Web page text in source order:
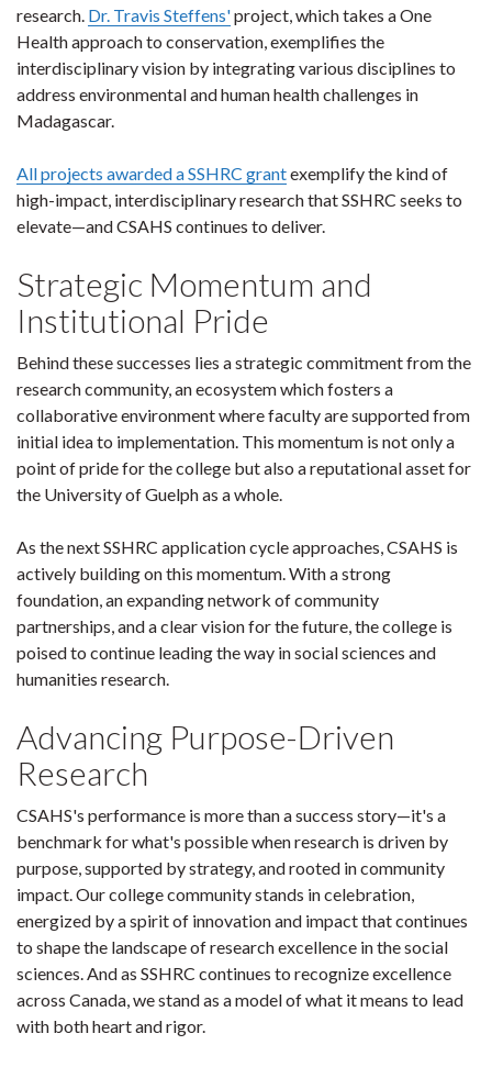
research. Dr. Travis Steffens'project, which takes a One
Health approach to conservation, exemplifies the
interdisciplinary vision by integrating various disciplines to
address environmental and human health challenges in
Madagascar.
All projects awarded a SSHRC grantexemplify the kind of
high-impact, interdisciplinary research that SSHRC seeks to
elevate—and CSAHS continues to deliver.
Strategic Momentum and
Institutional Pride
Behind these successes lies a strategic commitment from the
research community, an ecosystem which fosters a
collaborative environment where faculty are supported from
initial idea to implementation. This momentum is not only a
point of pride for the college but also a reputational asset for
the University of Guelph as a whole.
As the next SSHRC application cycle approaches, CSAHS is
actively building on this momentum. With a strong
foundation, an expanding network of community
partnerships, and a clear vision for the future, the college is
poised to continue leading the way in social sciences and
humanities research.
Advancing Purpose-Driven
Research
CSAHS's performance is more than a success story—it's a
benchmark for what's possible when research is driven by
purpose, supported by strategy, and rooted in community
impact. Our college community stands in celebration,
energized by a spirit of innovation and impact that continues
to shape the landscape of research excellence in the social
sciences. And as SSHRC continues to recognize excellence
across Canada, we stand as a model of what it means to lead
with both heart and rigor.